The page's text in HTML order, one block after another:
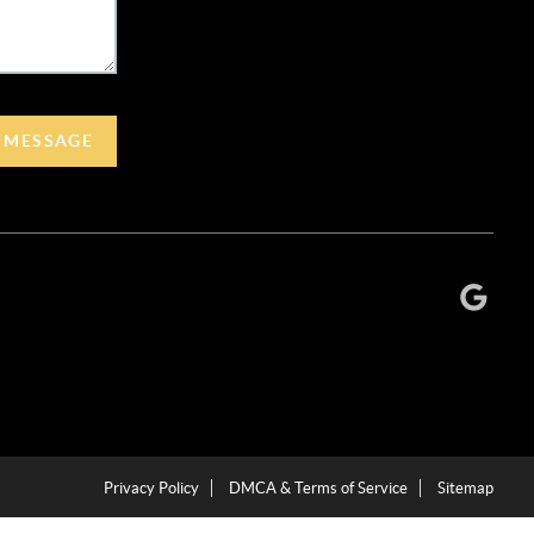
Privacy Policy DMCA & Terms of Service Sitemap